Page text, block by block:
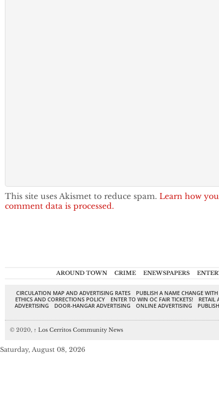
This site uses Akismet to reduce spam. Learn how
comment data is processed.
AROUND TOWN CRIME ENEWSPAPERS
CIRCULATION MAP AND ADVERTISING RATES
PUBLISH A NAME CHANGE
ETHICS AND CORRECTIONS POLICY
ENTER TO WIN OC FAIR TICKETS!
RETAIL
ADVERTISING
DOOR-HANGAR ADVERTISING ONLINE ADVERTISING
© 2020, ↑ Los Cerritos Community News
Saturday, August 08, 2026